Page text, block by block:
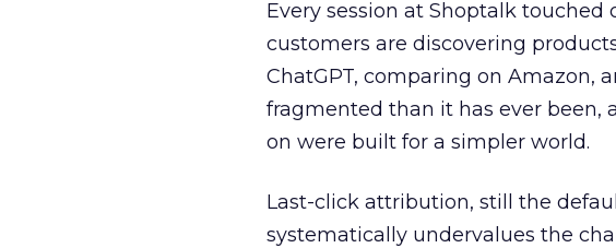
Every session at Shoptalk
customers are discovering
ChatGPT, comparing on Amazon,
fragmented than it has ever been,
on were built for a simpler world.
Last-click attribution, still the
systematically undervalues the